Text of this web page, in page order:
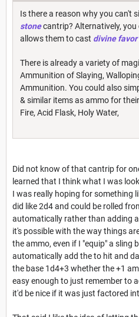
Is there a reason why you can't
stonecantrip? Alternatively,
allows them to cast divine favor
There is already a variety of
Ammunition of Slaying,
Ammunition. You could also
& similar items as ammo for
Fire, Acid Flask, Holy Water,
Did not know of that cantrip for
learned that I think what I was
I was really hoping for something
did like 2d4 and could be rolled
automatically rather than adding
it's possible with the way things
the ammo, even if I "equip" a sling
automatically add the to hit and
the base 1d4+3 whether the +1
easy enough to just remember to
it'd be nice if it was just factored